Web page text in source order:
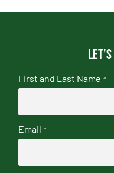
Let's
First and Last Name *
Email *